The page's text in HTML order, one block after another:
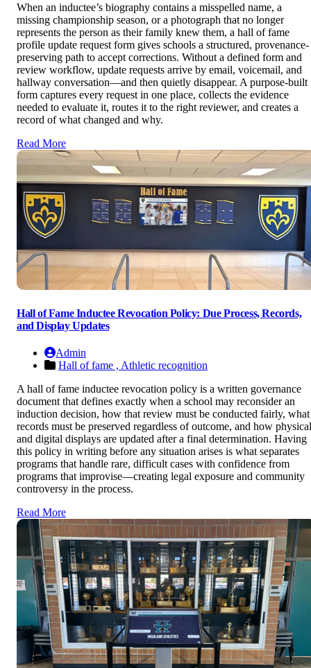
When an inductee’s biography contains a misspelled name, a
missing championship season, or a photograph that no longer
represents the person as their family knew them, a hall of fame
profile update request form gives schools a structured, provenance-
preserving path to accept corrections. Without a defined form and
review workflow, update requests arrive by email, voicemail, and
hallway conversation—and then quietly disappear. A purpose-built
form captures every request in one place, collects the evidence
needed to evaluate it, routes it to the right reviewer, and creates a
record of what changed and why.
Read More
Hall of Fame Inductee Revocation Policy: Due Process, Records,
and Display Updates
Admin
Hall of fame , Athletic recognition
A hall of fame inductee revocation policy is a written governance
document that defines exactly when a school may reconsider an
induction decision, how that review must be conducted fairly, what
records must be preserved regardless of outcome, and how physical
and digital displays are updated after a final determination. Having
this policy in writing before any situation arises is what separates
programs that handle rare, difficult cases with confidence from
programs that improvise—creating legal exposure and community
controversy in the process.
Read More